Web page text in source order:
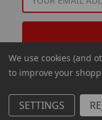
ADDRESS
© 2026 Aminco
We use cookies (and
to improve your
SETTINGS